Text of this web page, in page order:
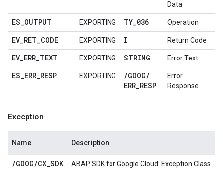
Data
ES_OUTPUT EXPORTING TY_036 Operation
EV_RET_CODE EXPORTING I Return Code
EV_ERR_TEXT EXPORTING STRING Error Text
ES_ERR_RESP EXPORTING /GOOG/
ERR_RESP
Error
Response
Exception
Name Description
/GOOG/CX_SDK ABAP SDK for Google Cloud: Exception Class